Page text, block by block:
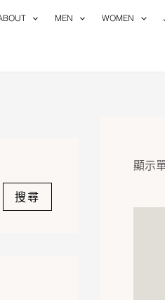
MEN WOMEN
搜尋
顯示